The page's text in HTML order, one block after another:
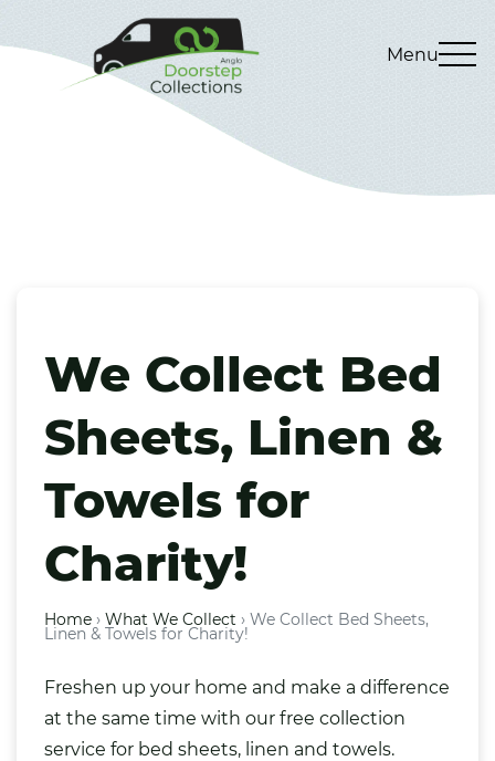
Menu
We Collect Bed
Sheets, Linen &
Towels for
Charity!
Home › What We Collect › We Collect Bed Sheets,
Linen & Towels for Charity!
Freshen up your home and make a difference
at the same time with our free collection
service for bed sheets, linen and towels.